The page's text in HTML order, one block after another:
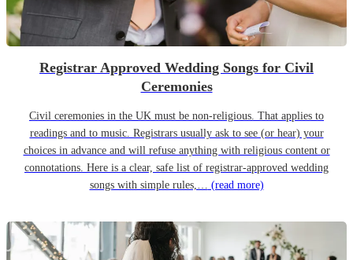
Registrar Approved Wedding Songs for Civil
Ceremonies
Civil ceremonies in the UK must be non-religious. That applies to
readings and to music. Registrars usually ask to see (or hear) your
choices in advance and will refuse anything with religious content or
connotations. Here is a clear, safe list of registrar-approved wedding
songs with simple rules,… (read more)